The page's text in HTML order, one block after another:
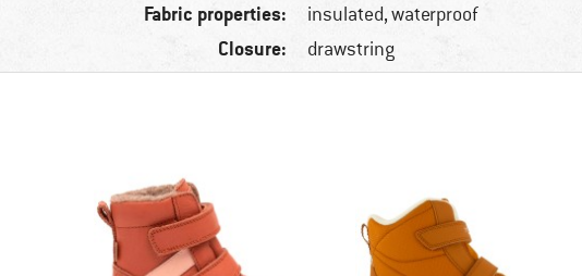
Fabric properties: insulated, waterproof
Closure: drawstring